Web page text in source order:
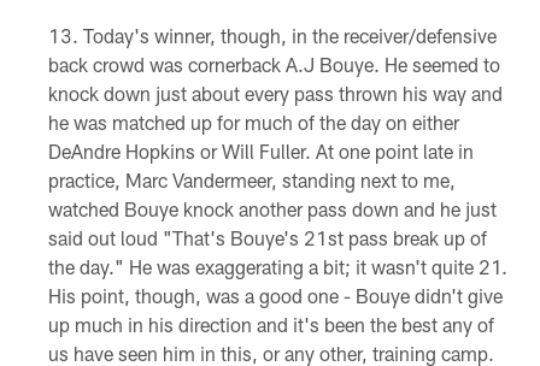
Today's winner, though, in the receiver/defensive
back crowd was cornerback A.J Bouye. He seemed to
knock down just about every pass thrown his way and
he was matched up for much of the day on either
DeAndre Hopkins or Will Fuller. At one point late in
practice, Marc Vandermeer, standing next to me,
watched Bouye knock another pass down and he just
said out loud "That's Bouye's 21st pass break up of
the day." He was exaggerating a bit; it wasn't quite 21.
His point, though, was a good one - Bouye didn't give
up much in his direction and it's been the best any of
us have seen him in this, or any other, training camp.